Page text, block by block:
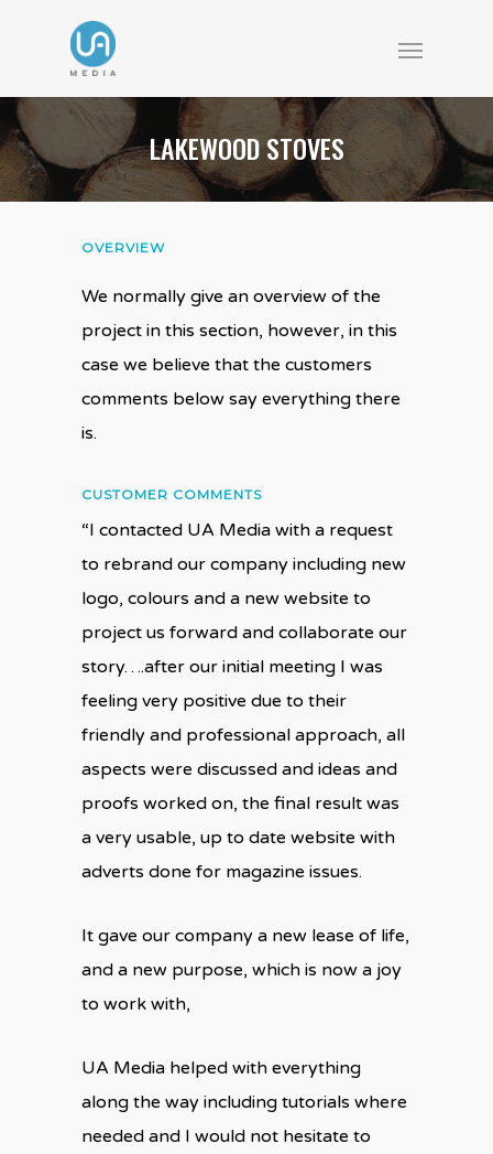
LAKEWOOD STOVES
OVERVIEW
We normally give an overview of the
project in this section, however, in this
case we believe that the customers
comments below say everything there
is.
CUSTOMER COMMENTS
“I contacted UA Media with a request
to rebrand our company including new
logo, colours and a new website to
project us forward and collaborate our
story….after our initial meeting I was
feeling very positive due to their
friendly and professional approach, all
aspects were discussed and ideas and
proofs worked on, the final result was
a very usable, up to date website with
adverts done for magazine issues.
It gave our company a new lease of life,
and a new purpose, which is now a joy
to work with,
UA Media helped with everything
along the way including tutorials where
needed and I would not hesitate to